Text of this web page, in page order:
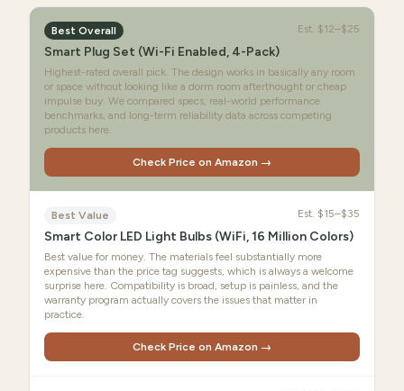
Best Overall Est. $12–$25
Smart Plug Set (Wi-Fi Enabled, 4-Pack)
Highest-rated overall pick. The design works in basically any room
or space without looking like a dorm room afterthought or cheap
impulse buy. We compared specs, real-world performance
benchmarks, and long-term reliability data across competing
products here.
Check Price on Amazon →
Best Value Est. $15–$35
Smart Color LED Light Bulbs (WiFi, 16 Million Colors)
Best value for money. The materials feel substantially more
expensive than the price tag suggests, which is always a welcome
surprise here. Compatibility is broad, setup is painless, and the
warranty program actually covers the issues that matter in
practice.
Check Price on Amazon →